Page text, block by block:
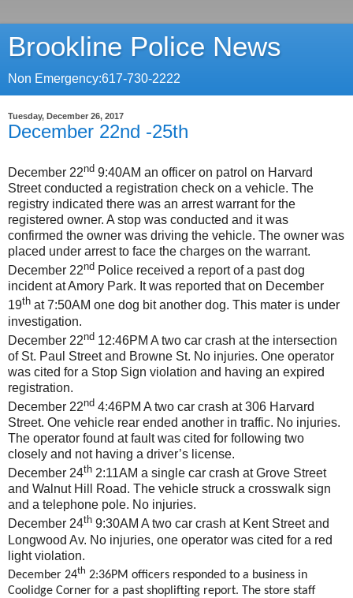
Brookline Police News
Non Emergency:617-730-2222
Tuesday, December 26, 2017
December 22nd -25th
December 22nd 9:40AM an officer on patrol on Harvard
Street conducted a registration check on a vehicle. The
registry indicated there was an arrest warrant for the
registered owner. A stop was conducted and it was
confirmed the owner was driving the vehicle. The owner was
placed under arrest to face the charges on the warrant.
December 22nd Police received a report of a past dog
incident at Amory Park. It was reported that on December
19th at 7:50AM one dog bit another dog. This mater is under
investigation.
December 22nd 12:46PM A two car crash at the intersection
of St. Paul Street and Browne St. No injuries. One operator
was cited for a Stop Sign violation and having an expired
registration.
December 22nd 4:46PM A two car crash at 306 Harvard
Street. One vehicle rear ended another in traffic. No injuries.
The operator found at fault was cited for following two
closely and not having a driver’s license.
December 24th 2:11AM a single car crash at Grove Street
and Walnut Hill Road. The vehicle struck a crosswalk sign
and a telephone pole. No injuries.
December 24th 9:30AM A two car crash at Kent Street and
Longwood Av. No injuries, one operator was cited for a red
light violation.
December 24th 2:36PM officers responded to a business in
Coolidge Corner for a past shoplifting report. The store staff